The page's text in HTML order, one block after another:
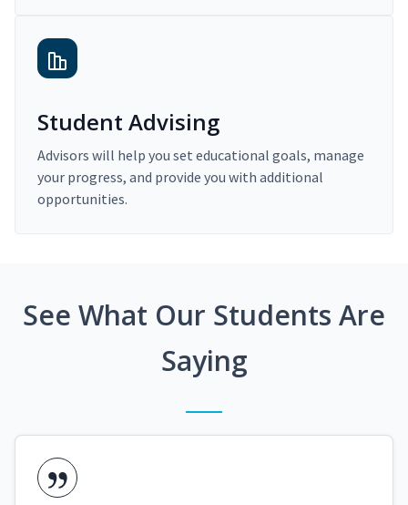
Student Advising
Advisors will help you set educational goals, manage
your progress, and provide you with additional
opportunities.
See What Our Students Are
Saying